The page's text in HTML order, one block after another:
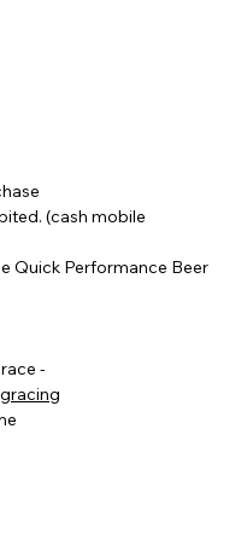
(cash mobile
Quick Performance Beer
-